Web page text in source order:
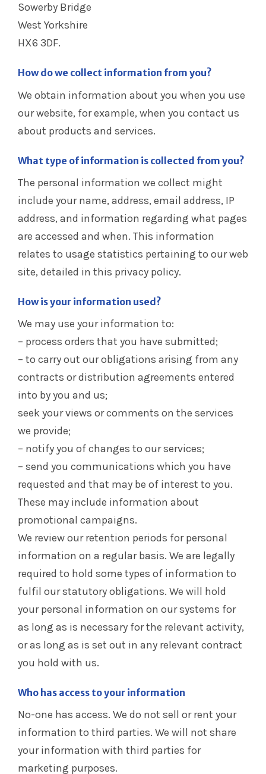
Sowerby Bridge
West Yorkshire
HX6 3DF.
How do we collect information from you?
We obtain information about you when you use
our website, for example, when you contact us
about products and services.
What type of information is collected from you?
The personal information we collect might
include your name, address, email address, IP
address, and information regarding what pages
are accessed and when. This information
relates to usage statistics pertaining to our web
site, detailed in this privacy policy.
How is your information used?
We may use your information to:
– process orders that you have submitted;
– to carry out our obligations arising from any
contracts or distribution agreements entered
into by you and us;
seek your views or comments on the services
we provide;
– notify you of changes to our services;
– send you communications which you have
requested and that may be of interest to you.
These may include information about
promotional campaigns.
We review our retention periods for personal
information on a regular basis. We are legally
required to hold some types of information to
fulfil our statutory obligations. We will hold
your personal information on our systems for
as long as is necessary for the relevant activity,
or as long as is set out in any relevant contract
you hold with us.
Who has access to your information
No-one has access. We do not sell or rent your
information to third parties. We will not share
your information with third parties for
marketing purposes.